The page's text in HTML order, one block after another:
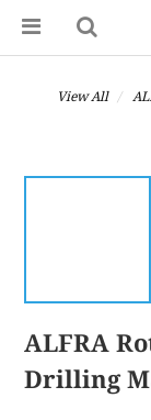
View All
ALFRA
Drilling